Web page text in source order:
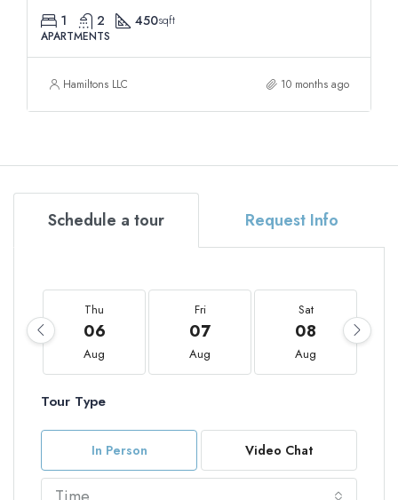
1 2 450sqft
APARTMENTS
Hamiltons LLC 10 months ago
Schedule a tour Request Info
Thu
06
Aug
Fri
07
Aug
Sat
08
Aug
Tour Type
In Person Video Chat